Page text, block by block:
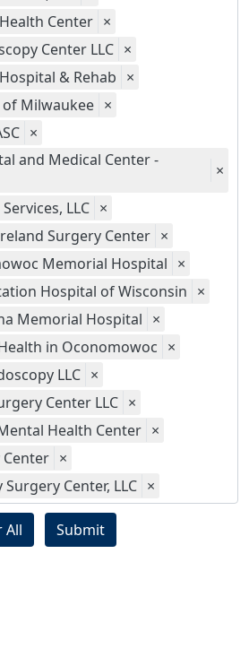
Center ×
Center LLC ×
& Rehab ×
of Milwaukee ×
×
and Medical Center -
×
LLC ×
Surgery Center ×
Memorial Hospital ×
Hospital of Wisconsin ×
Memorial Hospital ×
in Oconomowoc ×
LLC ×
Center LLC ×
Health Center ×
Center ×
Center, LLC ×
All Submit